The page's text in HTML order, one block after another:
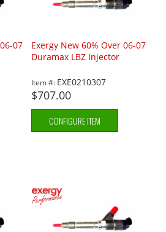
07
Exergy New 60% Over 06-07
Duramax LBZ Injector
Item #: EXE0210307
$707.00
CONFIGURE ITEM